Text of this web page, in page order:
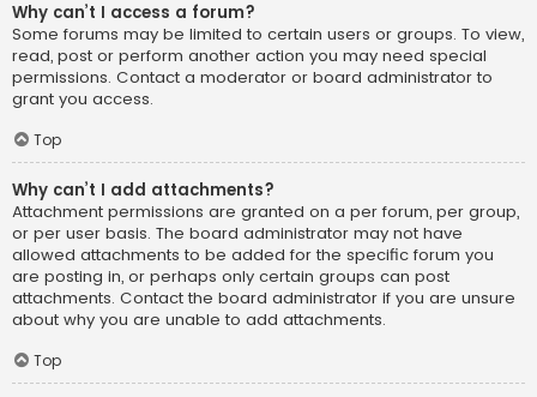
Why can’t I access a forum?
Some forums may be limited to certain users or groups. To view,
read, post or perform another action you may need special
permissions. Contact a moderator or board administrator to
grant you access.
Top
Why can’t I add attachments?
Attachment permissions are granted on a per forum, per group,
or per user basis. The board administrator may not have
allowed attachments to be added for the specific forum you
are posting in, or perhaps only certain groups can post
attachments. Contact the board administrator if you are unsure
about why you are unable to add attachments.
Top